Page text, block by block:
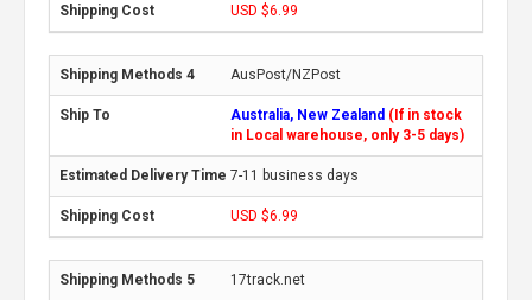
USD $6.99
AusPost/NZPost
Australia, New Zealand (If in stock
in Local warehouse, only 3-5 days)
7-11 business days
USD $6.99
17track.net